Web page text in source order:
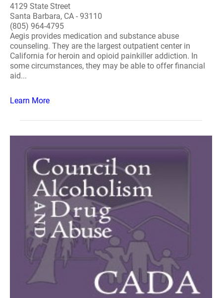
4129 State Street
Santa Barbara, CA - 93110
(805) 964-4795
Aegis provides medication and substance abuse
counseling. They are the largest outpatient center in
California for heroin and opioid painkiller addiction. In
some circumstances, they may be able to offer financial
aid...
Learn More